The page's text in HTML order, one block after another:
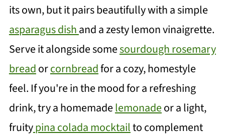
its own, but it pairs beautifully with a simple
asparagus dishand a zesty lemon vinaigrette.
Serve it alongside somesourdough rosemary
breadorcornbreadfor a cozy, homestyle
feel. If you're in the mood for a refreshing
drink, try a homemadelemonadeor a light,
fruitypina colada mocktailto complement